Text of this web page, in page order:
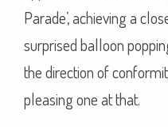
Parade’, achieving a
surprised balloon
the direction of
pleasing one at that.